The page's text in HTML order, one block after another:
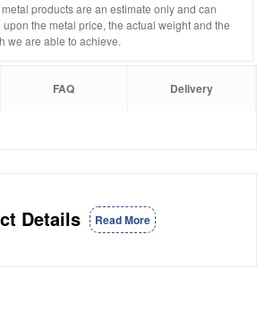
products are an estimate only and can
the metal price, the actual weight and the
we are able to achieve.
FAQ Delivery
Details Read More